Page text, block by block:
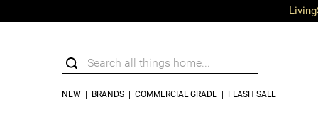
NEW BRANDS COMMERCIAL GRADE FLASH SALE